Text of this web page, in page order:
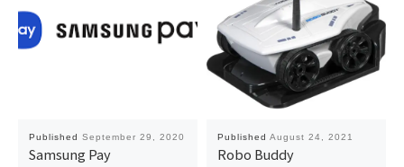
Published September 29, 2020
Samsung Pay
Published August 24, 2021
Robo Buddy